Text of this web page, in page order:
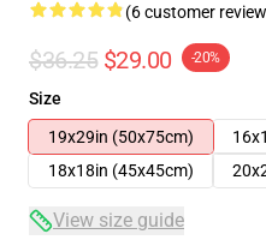
(6 customer
$36.25 $29.00 -20%
Size
19x29in (50x75cm)
18x18in (45x45cm)
View size guide